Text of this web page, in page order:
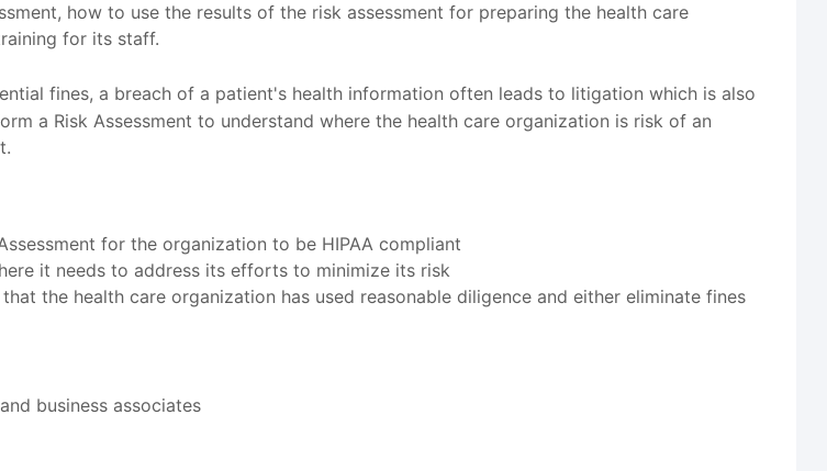
how to use the results of the risk assessment for preparing the health care
for its staff.
fines, a breach of a patient's health information often leads to litigation which is also
a Risk Assessment to understand where the health care organization is risk of an
for the organization to be HIPAA compliant
it needs to address its efforts to minimize its risk
the health care organization has used reasonable diligence and either eliminate fines
business associates